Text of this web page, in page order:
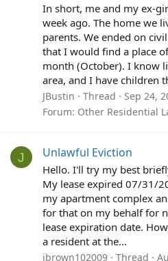
In short, me and my ex-
week ago. The home we
parents. We ended on
that I would find a place
month (October). I know
area, and I have children
JBustin Thread Sep 24,
Forum: Other Residential
J Unlawful Eviction
Hello. I'll try my best
My lease expired 07/31/
my apartment complex
for that on my behalf for
lease expiration date.
a resident at the...
jbrown102009 Thread